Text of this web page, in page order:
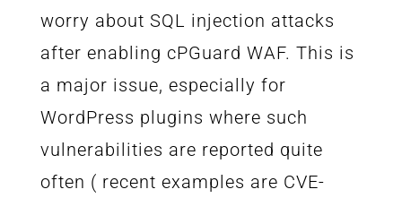
worry about SQL injection attacks
after enabling cPGuard WAF. This is
a major issue, especially for
WordPress plugins where such
vulnerabilities are reported quite
often ( recent examples are CVE-